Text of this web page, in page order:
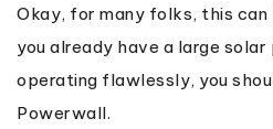
Okay, for many folks, this
you already have a large
operating flawlessly, you
Powerwall.